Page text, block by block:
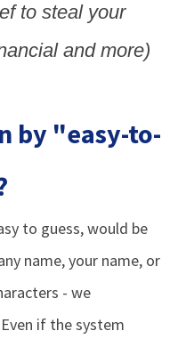
to steal your
and more)
by "easy-to-
to guess, would be
name, your name, or
- we
if the system